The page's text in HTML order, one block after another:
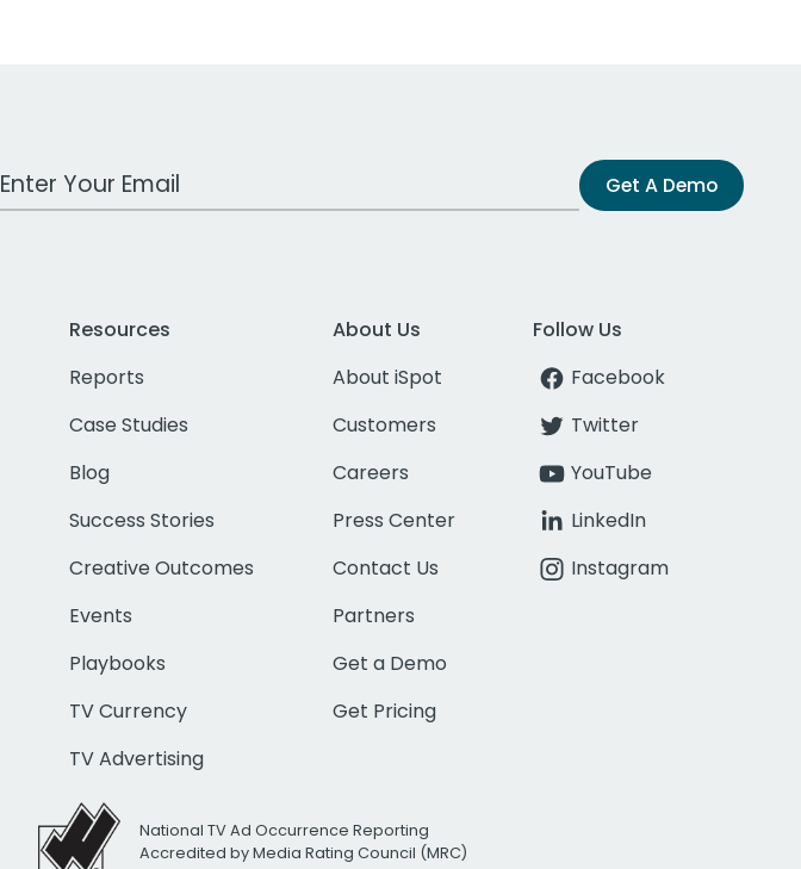
Work Email Address Get A Demo
Resources
Reports
Case Studies
Blog
Success Stories
Creative Outcomes
Events
Playbooks
TV Currency
TV Advertising
About Us
About iSpot
Customers
Careers
Press Center
Contact Us
Partners
Get a Demo
Get Pricing
Follow Us
Facebook
Twitter
YouTube
LinkedIn
Instagram
National TV Ad Occurrence Reporting
Accredited by Media Rating Council (MRC)